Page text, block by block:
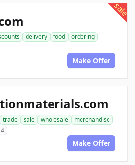
sale
delivery food
ordering
Make Offer
trade sale wholesale
merchandise
Make Offer